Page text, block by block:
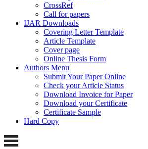
CrossRef
Call for papers
IJAR Downloads
Covering Letter Template
Article Template
Cover page
Online Thesis Form
Authors Menu
Submit Your Paper Online
Check your Article Status
Download Invoice for Paper
Download your Certificate
Certificate Sample
Hard Copy